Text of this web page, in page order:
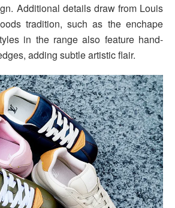
Additional details draw from Louis
tradition, such as the enchape
in the range also feature hand-
adding subtle artistic flair.